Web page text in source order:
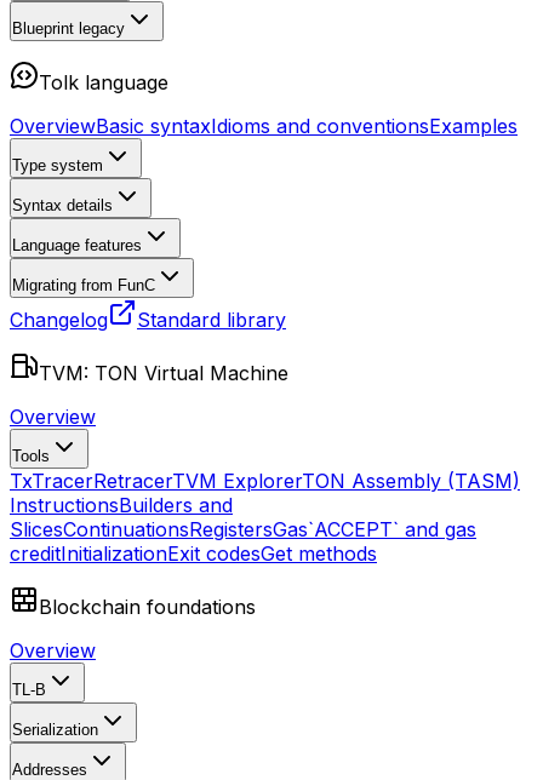
Blueprint legacy
Tolk language
OverviewBasic syntaxIdioms and conventionsExamples
Type system
Syntax details
Language features
Migrating from FunC
Changelog Standard library
TVM: TON Virtual Machine
Overview
Tools
TxTracerRetracerTVM ExplorerTON Assembly (TASM)
InstructionsBuilders and
SlicesContinuationsRegistersGas`ACCEPT` and gas
creditInitializationExit codesGet methods
Blockchain foundations
Overview
TL-B
Serialization
Addresses